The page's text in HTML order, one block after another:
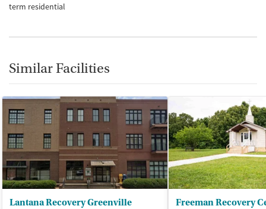
term residential
Similar Facilities
Lantana Recovery Greenville Freeman Recovery